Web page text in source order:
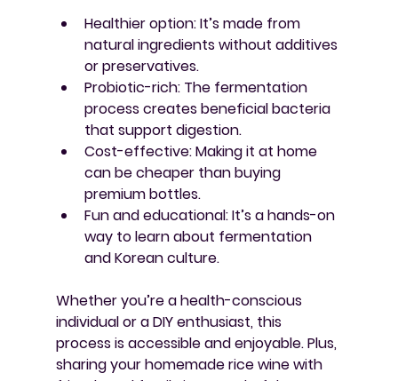
Healthier option: It’s made from
natural ingredients without additives
or preservatives.
Probiotic-rich: The fermentation
process creates beneficial bacteria
that support digestion.
Cost-effective: Making it at home
can be cheaper than buying
premium bottles.
Fun and educational: It’s a hands-on
way to learn about fermentation
and Korean culture.
Whether you’re a health-conscious
individual or a DIY enthusiast, this
process is accessible and enjoyable. Plus,
sharing your homemade rice wine with